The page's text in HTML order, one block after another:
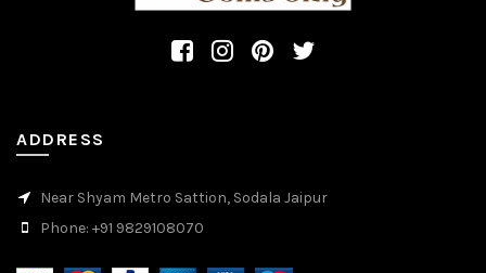
ADDRESS
Near Shyam Metro Sattion, Sodala Jaipur
Phone: +91 9829108070